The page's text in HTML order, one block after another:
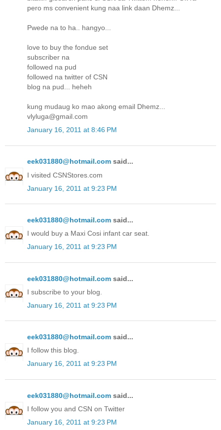
pero ms convenient kung naa link daan Dhemz...
Pwede na to ha.. hangyo...
love to buy the fondue set
subscriber na
followed na pud
followed na twitter of CSN
blog na pud... heheh
kung mudaug ko mao akong email Dhemz...
vlyluga@gmail.com
January 16, 2011 at 8:46 PM
eek031880@hotmail.com said...
I visited CSNStores.com
January 16, 2011 at 9:23 PM
eek031880@hotmail.com said...
I would buy a Maxi Cosi infant car seat.
January 16, 2011 at 9:23 PM
eek031880@hotmail.com said...
I subscribe to your blog.
January 16, 2011 at 9:23 PM
eek031880@hotmail.com said...
I follow this blog.
January 16, 2011 at 9:23 PM
eek031880@hotmail.com said...
I follow you and CSN on Twitter
January 16, 2011 at 9:23 PM